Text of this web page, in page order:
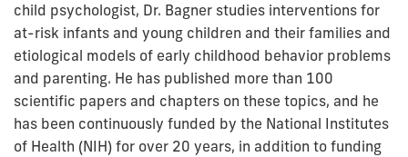
child psychologist, Dr. Bagner studies interventions for
at-risk infants and young children and their families and
etiological models of early childhood behavior problems
and parenting. He has published more than 100
scientific papers and chapters on these topics, and he
has been continuously funded by the National Institutes
of Health (NIH) for over 20 years, in addition to funding